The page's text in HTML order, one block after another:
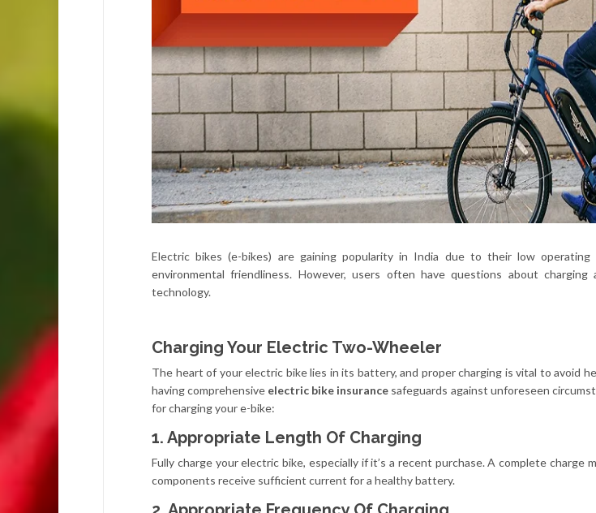
Electric bikes (e-bikes) are gaining popularity in India due to their low operating
environmental friendliness. However, users often have questions about
technology.
Charging Your Electric Two-Wheeler
The heart of your electric bike lies in its battery, and proper charging is vital to avoid
having comprehensive electric bike insurance safeguards against unforeseen
for charging your e-bike:
1. Appropriate Length Of Charging
Fully charge your electric bike, especially if it’s a recent purchase. A complete charge
components receive sufficient current for a healthy battery.